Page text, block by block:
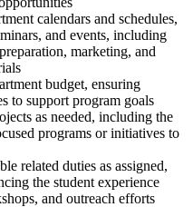
calendars and schedules,
and events, including
marketing, and
budget, ensuring
to support program goals
as needed, including the
programs or initiatives to
related duties as assigned,
the student experience
and outreach efforts